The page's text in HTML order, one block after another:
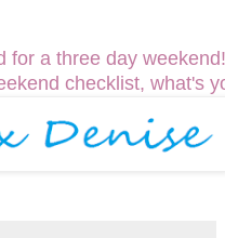
for a three day
checklist, what's